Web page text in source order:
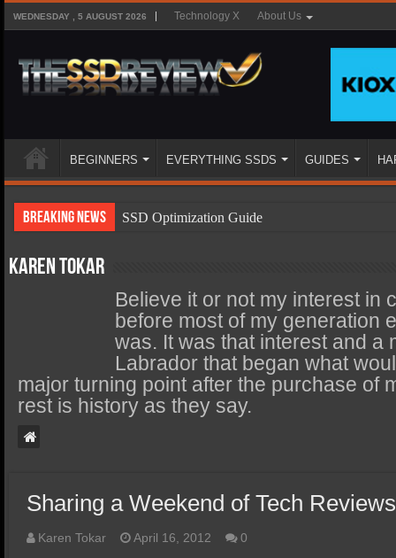
WEDNESDAY , 5 AUGUST 2026 Technology X About Us
BEGINNERS EVERYTHING SSDS GUIDES
Breaking News
SSD Optimization Guide
SSD Benefits
SSD Components
SSD Boot Times Explained
SSD Performance and Purchase
Karen Tokar
Believe it or not my interest in
before most of my generation
was. It was that interest and a
Labrador that began what
major turning point after the purchase of
rest is history as they say.
Sharing a Weekend of Tech Reviews
Karen Tokar April 16, 2012 0